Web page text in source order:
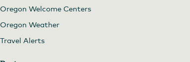
Oregon Welcome Centers
Oregon Weather
Travel Alerts